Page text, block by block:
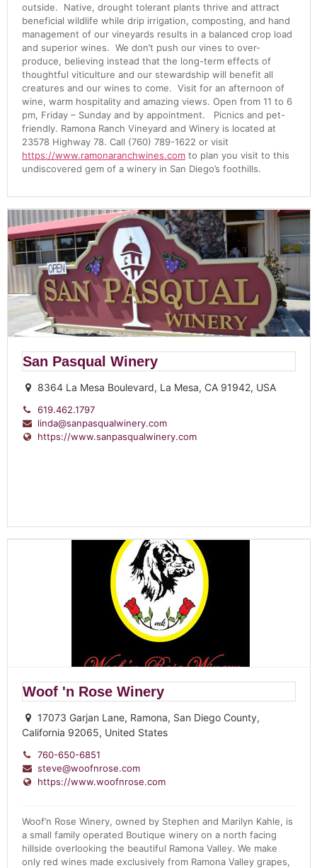
outside. Native, drought tolerant plants thrive and attract
beneficial wildlife while drip irrigation, composting, and hand
management of our vineyards results in a balanced crop load
and superior wines. We don’t push our vines to over-
produce, believing instead that the long-term effects of
thoughtful viticulture and our stewardship will benefit all
creatures and our wines to come. Visit for an afternoon of
wine, warm hospitality and amazing views. Open from 11 to 6
pm, Friday – Sunday and by appointment. Picnics and pet-
friendly. Ramona Ranch Vineyard and Winery is located at
23578 Highway 78. Call (760) 789-1622 or visit
https://www.ramonaranchwines.com to plan you visit to this
undiscovered gem of a winery in San Diego’s foothills.
San Pasqual Winery
8364 La Mesa Boulevard, La Mesa, CA 91942, USA
619.462.1797
linda@sanpasqualwinery.com
https://www.sanpasqualwinery.com
Woof 'n Rose Winery
17073 Garjan Lane, Ramona, San Diego County,
California 92065, United States
760-650-6851
steve@woofnrose.com
https://www.woofnrose.com
Woof’n Rose Winery, owned by Stephen and Marilyn Kahle, is
a small family operated Boutique winery on a north facing
hillside overlooking the beautiful Ramona Valley. We make
only red wines made exclusively from Ramona Valley grapes,